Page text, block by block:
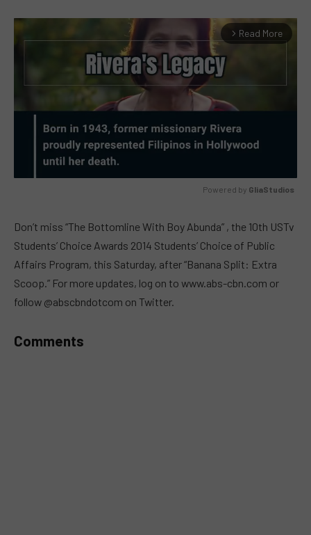
arrow_forward_ios Read More
Powered by GliaStudios
Don’t miss “The Bottomline With Boy Abunda” , the 10th USTv
Students’ Choice Awards 2014 Students’ Choice of Public
Affairs Program, this Saturday, after “Banana Split: Extra
Scoop.” For more updates, log on to www.abs-cbn.com or
follow @abscbndotcom on Twitter.
Comments